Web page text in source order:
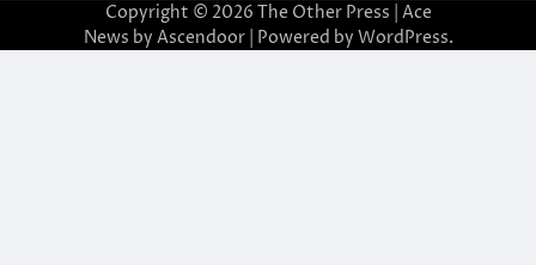
Copyright © 2026 The Other Press | Ace
News by Ascendoor| Powered by WordPress.